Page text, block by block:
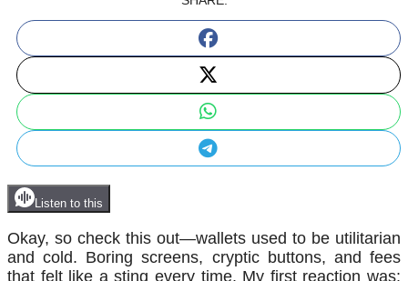
Listen to this
Okay, so check this out—wallets used to be utilitarian
and cold. Boring screens, cryptic buttons, and fees
that felt like a sting every time. My first reaction was: